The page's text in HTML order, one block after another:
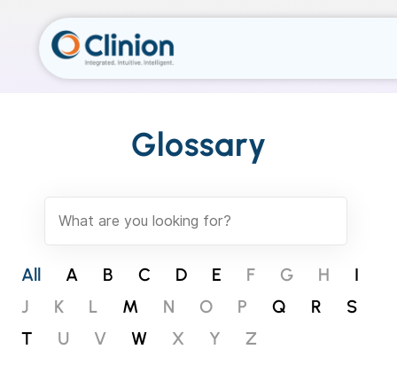
Glossary
All A B C D E F G H
I
J
K L M N O P Q R
S
T
U V W X Y Z